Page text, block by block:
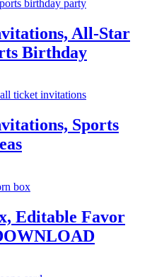
All-Star
Birthday
Sports
Editable Favor